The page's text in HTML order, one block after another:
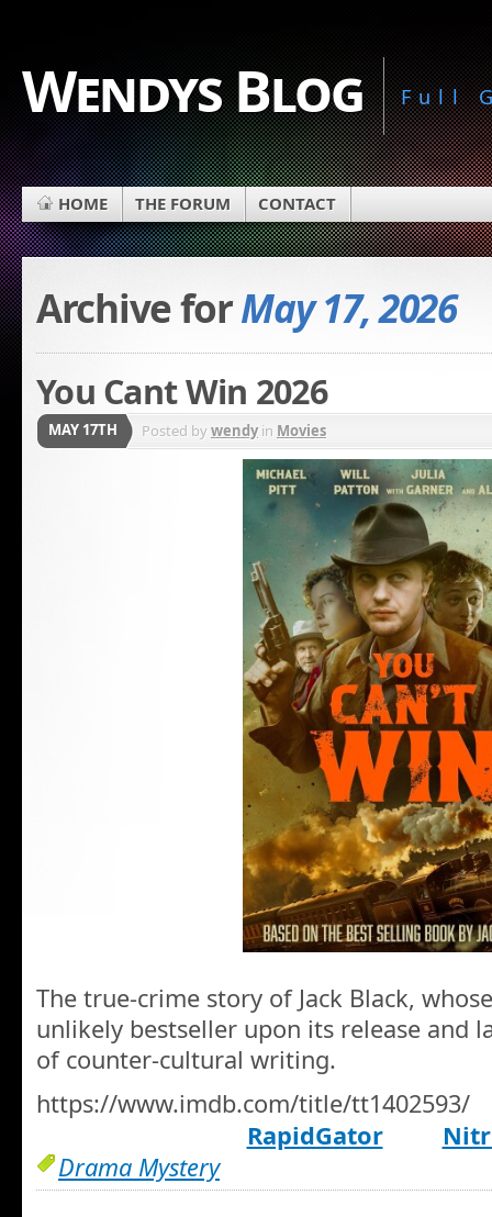
Wendys Blog Full
HOME THE FORUM CONTACT
Archive forMay 17, 2026
You Cant Win 2026
MAY 17TH Posted bywendyin Movies
The true-crime story of Jack Black,
unlikely bestseller upon its release and
of counter-cultural writing.
https://www.imdb.com/title/tt1402593/
RapidGator
Drama Mystery